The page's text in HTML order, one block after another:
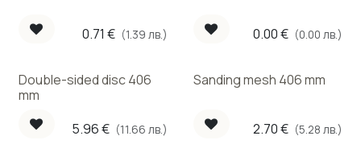
0.71 € (1.39 лв.) 0.00€ (0.00 лв.)
Double-sided disc 406
mm
5.96€ (11.66 лв.)
Sanding mesh 406 mm
2.70€ (5.28 лв.)